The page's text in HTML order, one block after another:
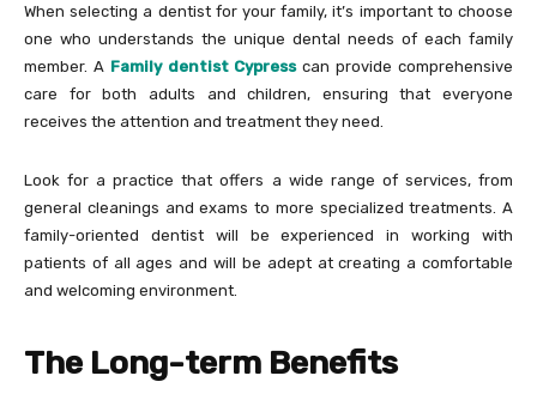
When selecting a dentist for your family, it’s important to choose
one who understands the unique dental needs of each family
member. A Family dentist Cypresscan provide comprehensive
care for both adults and children, ensuring that everyone
receives the attention and treatment they need.
Look for a practice that offers a wide range of services, from
general cleanings and exams to more specialized treatments. A
family-oriented dentist will be experienced in working with
patients of all ages and will be adept at creating a comfortable
and welcoming environment.
The Long-term Benefits